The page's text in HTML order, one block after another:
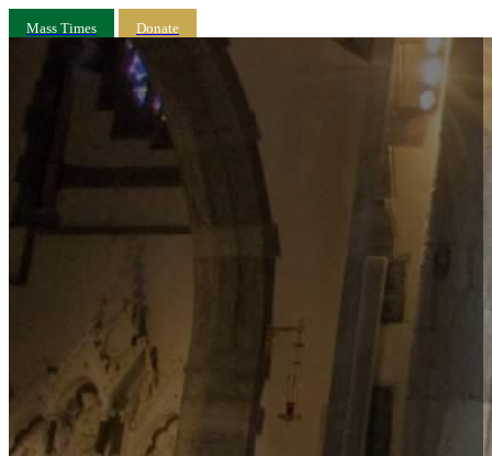
Mass Times Donate